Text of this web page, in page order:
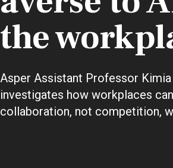
the
Asper Assistant Professor Kimia
investigates how workplaces
collaboration, not competition,